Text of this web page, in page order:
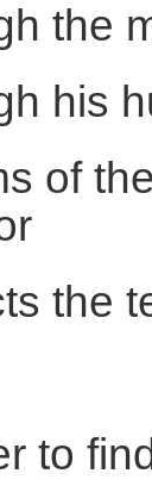
the
his
of
the
to